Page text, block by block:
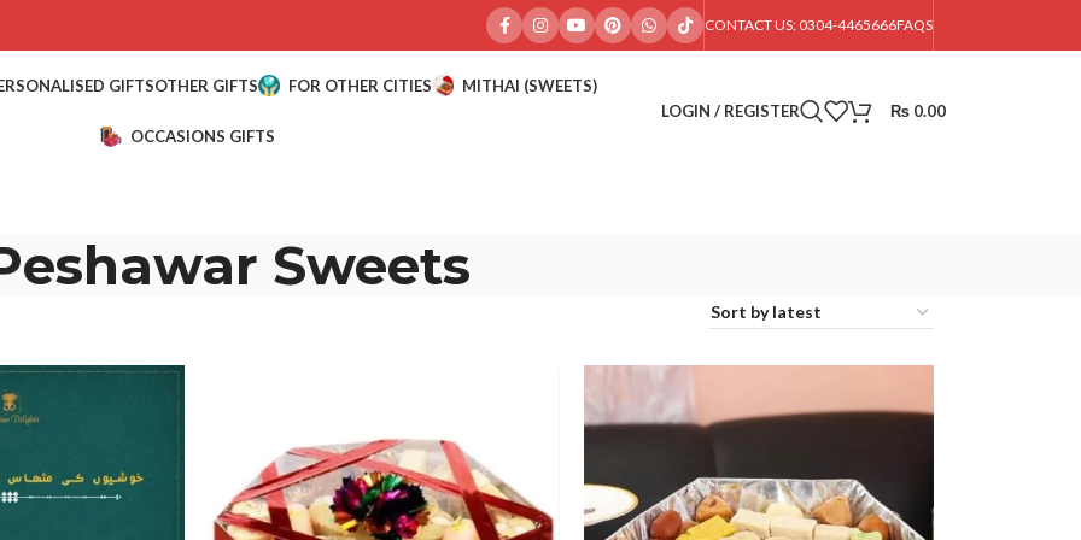
CONTACT US: 0304-4465666FAQS
GIFTSOTHER GIFTS FOR OTHER CITIES MITHAI (SWEETS)
OCCASIONS GIFTS
LOGIN / REGISTER ₨ 0.00
Sweets